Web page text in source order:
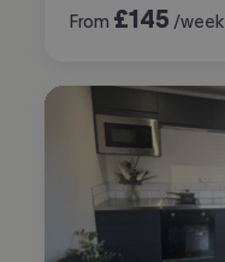
From £145 /week